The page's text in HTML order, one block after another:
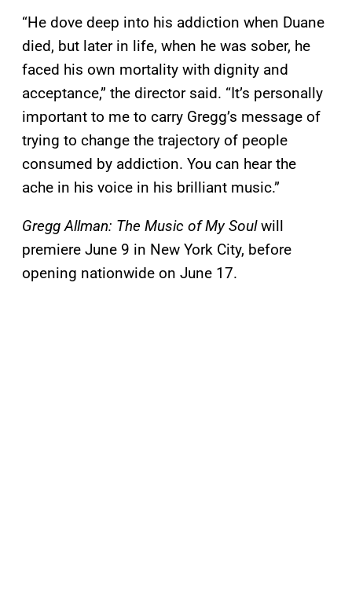
“He dove deep into his addiction when Duane
died, but later in life, when he was sober, he
faced his own mortality with dignity and
acceptance,” the director said. “It’s personally
important to me to carry Gregg’s message of
trying to change the trajectory of people
consumed by addiction. You can hear the
ache in his voice in his brilliant music.”
Gregg Allman: The Music of My Soulwill
premiere June 9 in New York City, before
opening nationwide on June 17.